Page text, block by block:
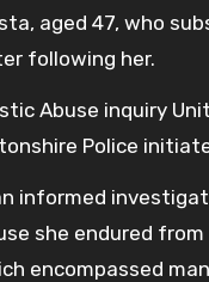
aged 47, who
following her.
Abuse inquiry
Police
informed
she endured from
encompassed